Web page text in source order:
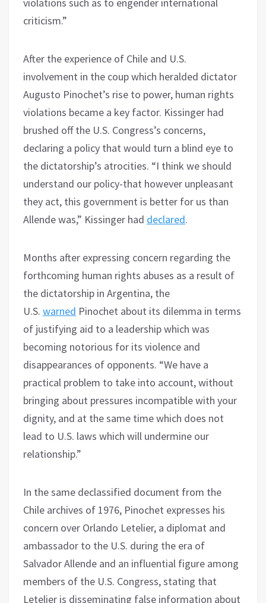
criticism.”
After the experience of Chile and U.S.
involvement in the coup which heralded dictator
Augusto Pinochet’s rise to power, human rights
violations became a key factor. Kissinger had
brushed off the U.S. Congress’s concerns,
declaring a policy that would turn a blind eye to
the dictatorship’s atrocities. “I think we should
understand our policy-that however unpleasant
they act, this government is better for us than
Allende was,” Kissinger had declared.
Months after expressing concern regarding the
forthcoming human rights abuses as a result of
the dictatorship in Argentina, the
U.S. warned Pinochet about its dilemma in terms
of justifying aid to a leadership which was
becoming notorious for its violence and
disappearances of opponents. “We have a
practical problem to take into account, without
bringing about pressures incompatible with your
dignity, and at the same time which does not
lead to U.S. laws which will undermine our
relationship.”
In the same declassified document from the
Chile archives of 1976, Pinochet expresses his
concern over Orlando Letelier, a diplomat and
ambassador to the U.S. during the era of
Salvador Allende and an influential figure among
members of the U.S. Congress, stating that
Letelier is disseminating false information about